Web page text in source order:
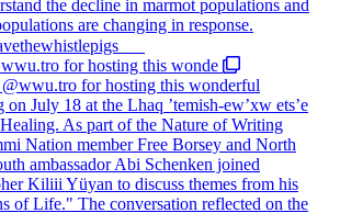
for hosting this wonde